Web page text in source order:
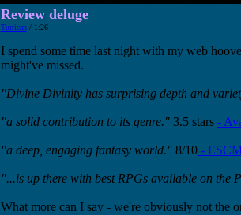
Review deluge
Turrican/ 1:26
I spend some time last night with my web
might've missed.
"Divine Divinity has surprising depth and
"a solid contribution to its genre."3.5 stars -
"a deep, engaging fantasy world." 8/10-
"...is up there with best RPGs available on the
What more can I say - we're obviously not the